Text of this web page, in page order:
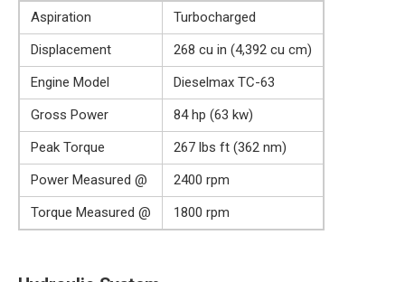
Aspiration
Turbocharged
Displacement
268 cu in (4,392 cu cm)
Engine Model
Dieselmax TC-63
Gross Power
84 hp (63 kw)
Peak Torque
267 lbs ft (362 nm)
Power Measured @
2400 rpm
Torque Measured @
1800 rpm